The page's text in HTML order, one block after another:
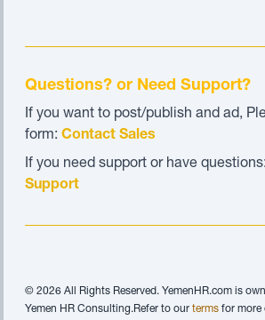
Questions? or Need Support?
If you want to post/publish and ad,
form: Contact Sales
If you need support or have questions:
Support
© 2026 All Rights Reserved. YemenHR.com is
Yemen HR Consulting.Refer to our terms for more